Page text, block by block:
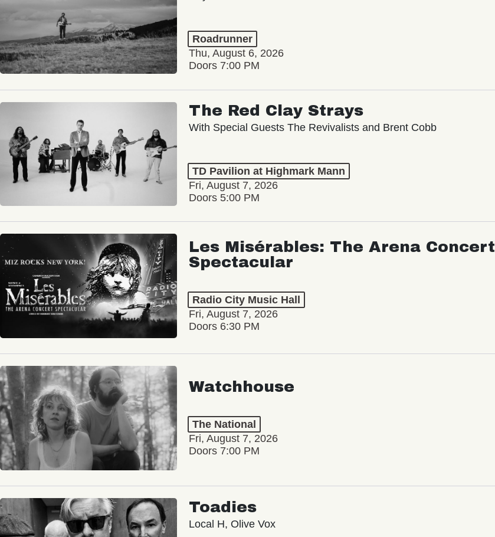
Roadrunner
Thu, August 6, 2026
Doors 7:00 PM
The Red Clay Strays
With Special Guests The Revivalists and Brent Cobb
TD Pavilion at Highmark Mann
Fri, August 7, 2026
Doors 5:00 PM
Les Misérables: The Arena Concert
Spectacular
Radio City Music Hall
Fri, August 7, 2026
Doors 6:30 PM
Watchhouse
The National
Fri, August 7, 2026
Doors 7:00 PM
Toadies
Local H, Olive Vox